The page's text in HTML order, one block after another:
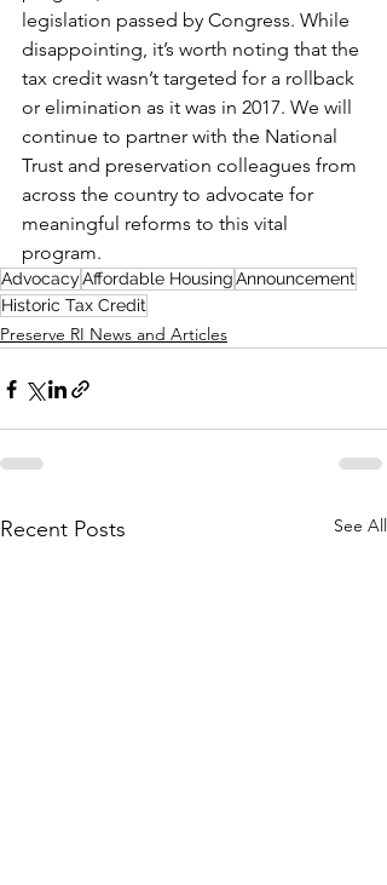
legislation passed by Congress. While
disappointing, it’s worth noting that the
tax credit wasn’t targeted for a rollback
or elimination as it was in 2017. We will
continue to partner with the National
Trust and preservation colleagues from
across the country to advocate for
meaningful reforms to this vital
program.
AdvocacyAffordable HousingAnnouncement
Historic Tax Credit
Preserve RI News and Articles
Recent Posts See All